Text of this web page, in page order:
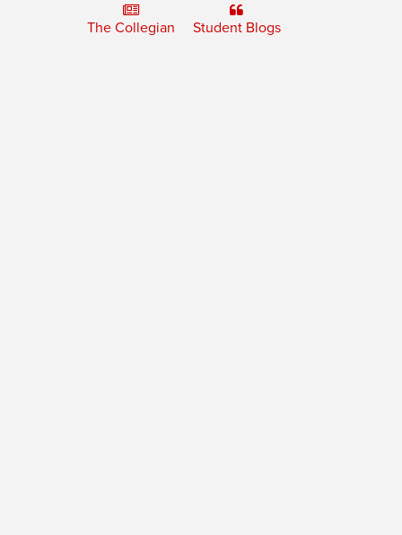
The Collegian Student Blogs